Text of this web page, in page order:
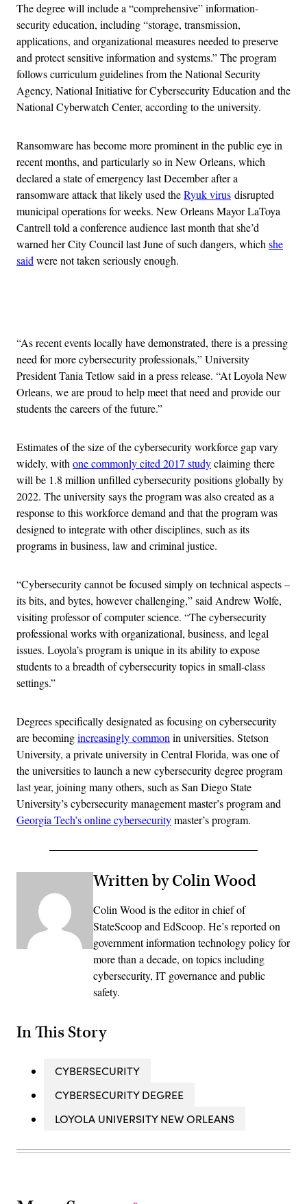
The degree will include a “comprehensive” information-
security education, including “storage, transmission,
applications, and organizational measures needed to preserve
and protect sensitive information and systems.” The program
follows curriculum guidelines from the National Security
Agency, National Initiative for Cybersecurity Education and the
National Cyberwatch Center, according to the university.
Ransomware has become more prominent in the public eye in
recent months, and particularly so in New Orleans, which
declared a state of emergency last December after a
ransomware attack that likely used theRyuk virus disrupted
municipal operations for weeks. New Orleans Mayor LaToya
Cantrell told a conference audience last month that she’d
warned her City Council last June of such dangers, whichshe
saidwere not taken seriously enough.
“As recent events locally have demonstrated, there is a pressing
need for more cybersecurity professionals,” University
President Tania Tetlow said in a press release. “At Loyola New
Orleans, we are proud to help meet that need and provide our
students the careers of the future.”
Estimates of the size of the cybersecurity workforce gap vary
widely, withone commonly cited 2017 studyclaiming there
will be 1.8 million unfilled cybersecurity positions globally by
2022. The university says the program was also created as a
response to this workforce demand and that the program was
designed to integrate with other disciplines, such as its
programs in business, law and criminal justice.
“Cybersecurity cannot be focused simply on technical aspects –
its bits, and bytes, however challenging,” said Andrew Wolfe,
visiting professor of computer science. “The cybersecurity
professional works with organizational, business, and legal
issues. Loyola’s program is unique in its ability to expose
students to a breadth of cybersecurity topics in small-class
settings.”
Degrees specifically designated as focusing on cybersecurity
are becomingincreasingly commonin universities. Stetson
University, a private university in Central Florida, was one of
the universities to launch a new cybersecurity degree program
last year, joining many others, such as San Diego State
University’s cybersecurity management master’s program and
Georgia Tech’s online cybersecuritymaster’s program.
Written by Colin Wood
Colin Wood is the editor in chief of
StateScoop and EdScoop. He’s reported on
government information technology policy for
more than a decade, on topics including
cybersecurity, IT governance and public
safety.
In This Story
CYBERSECURITY
CYBERSECURITY DEGREE
LOYOLA UNIVERSITY NEW ORLEANS